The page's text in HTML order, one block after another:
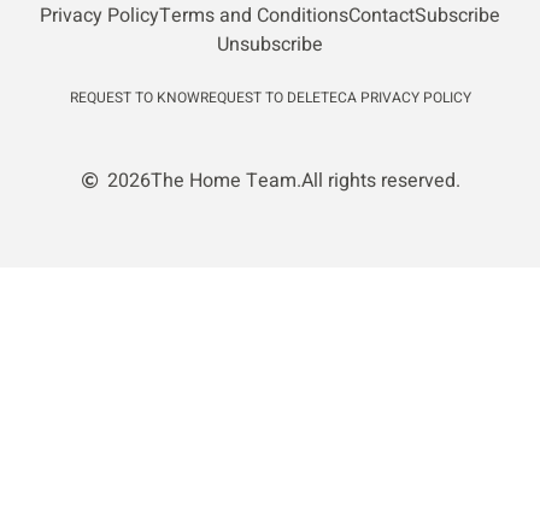
Privacy PolicyTerms and ConditionsContactSubscribe
Unsubscribe
REQUEST TO KNOWREQUEST TO DELETECA PRIVACY POLICY
2026The Home Team.All rights reserved.